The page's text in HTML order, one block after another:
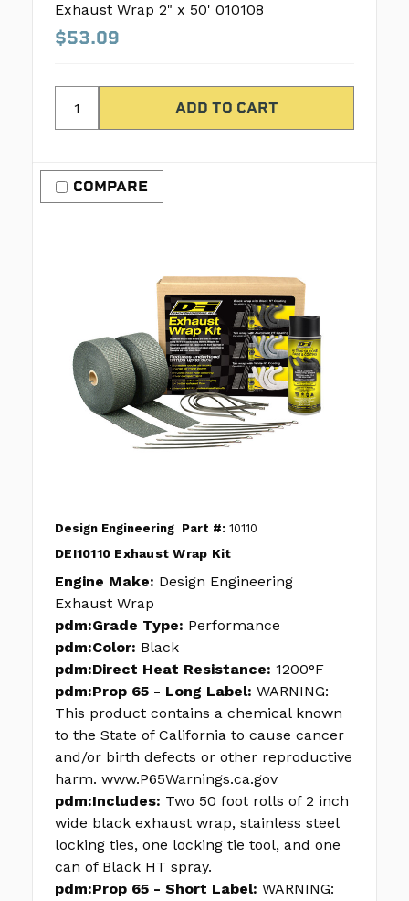
Exhaust Wrap 2" x 50' 010108
$53.09
COMPARE
Design Engineering Part #: 10110
DEI10110 Exhaust Wrap Kit
Engine Make: Design Engineering
Exhaust Wrap
pdm:Grade Type: Performance
pdm:Color: Black
pdm:Direct Heat Resistance: 1200°F
pdm:Prop 65 - Long Label: WARNING:
This product contains a chemical known
to the State of California to cause cancer
and/or birth defects or other reproductive
harm. www.P65Warnings.ca.gov
pdm:Includes: Two 50 foot rolls of 2 inch
wide black exhaust wrap, stainless steel
locking ties, one locking tie tool, and one
can of Black HT spray.
pdm:Prop 65 - Short Label: WARNING: